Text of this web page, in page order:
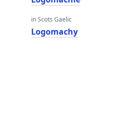
in Scots Gaelic
Logomachy